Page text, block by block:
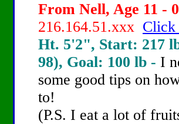
From Nell, Age 11 -
216.164.51.xxx Click
Ht. 5'2", Start: 217
98), Goal: 100 lb - I
some good tips on
to!
(P.S. I eat a lot of